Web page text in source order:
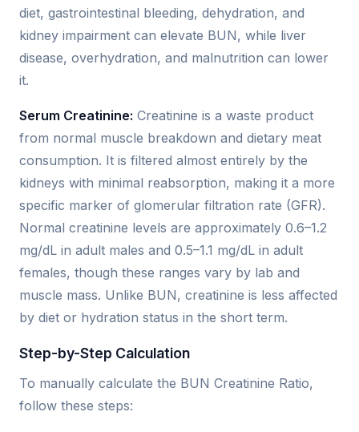
diet, gastrointestinal bleeding, dehydration, and
kidney impairment can elevate BUN, while liver
disease, overhydration, and malnutrition can lower
it.
Serum Creatinine: Creatinine is a waste product
from normal muscle breakdown and dietary meat
consumption. It is filtered almost entirely by the
kidneys with minimal reabsorption, making it a more
specific marker of glomerular filtration rate (GFR).
Normal creatinine levels are approximately 0.6–1.2
mg/dL in adult males and 0.5–1.1 mg/dL in adult
females, though these ranges vary by lab and
muscle mass. Unlike BUN, creatinine is less affected
by diet or hydration status in the short term.
Step-by-Step Calculation
To manually calculate the BUN Creatinine Ratio,
follow these steps: